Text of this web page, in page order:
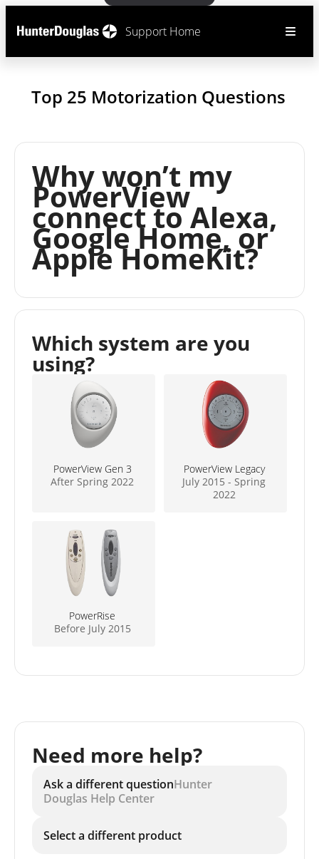
Support Home
Top 25 Motorization Questions
Why won’t my
PowerView
connect to Alexa,
Google Home, or
Apple HomeKit?
Which system are you
using?
PowerView Gen 3
After Spring 2022
PowerView Legacy
July 2015 - Spring
2022
PowerRise
Before July 2015
Need more help?
Ask a different questionHunter
Douglas Help Center
Select a different product